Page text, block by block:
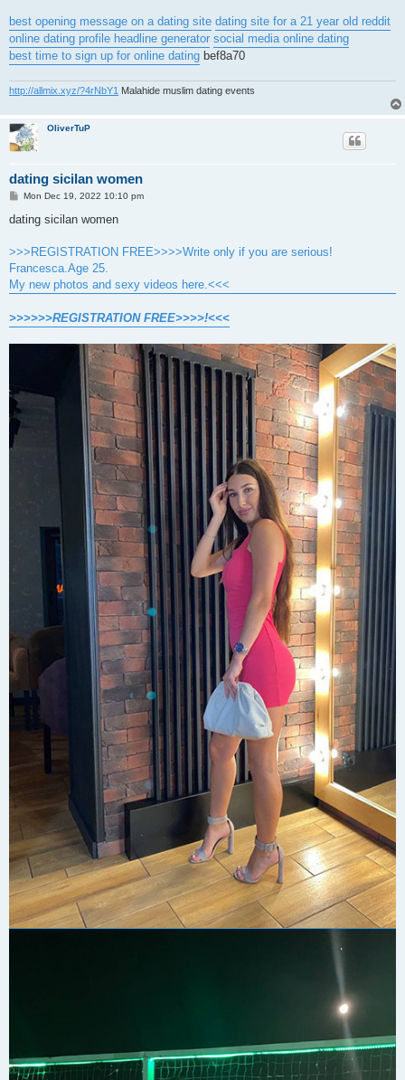
best opening message on a dating site dating site for a 21 year old reddit
online dating profile headline generator social media online dating
best time to sign up for online dating bef8a70
http://allmix.xyz/?4rNbY1 Malahide muslim dating events
OliverTuP
dating sicilan women
P
s
Mon Dec 19, 2022 10:10 pm
dating sicilan women
>>>REGISTRATION FREE>>>>Write only if you are serious!
Francesca.Age 25.
My new photos and sexy videos here.<<<
>>>>>>REGISTRATION FREE>>>>!<<<